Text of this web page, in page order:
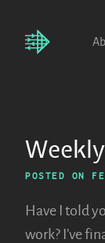
POSTED ON
Have I told
work? I’ve